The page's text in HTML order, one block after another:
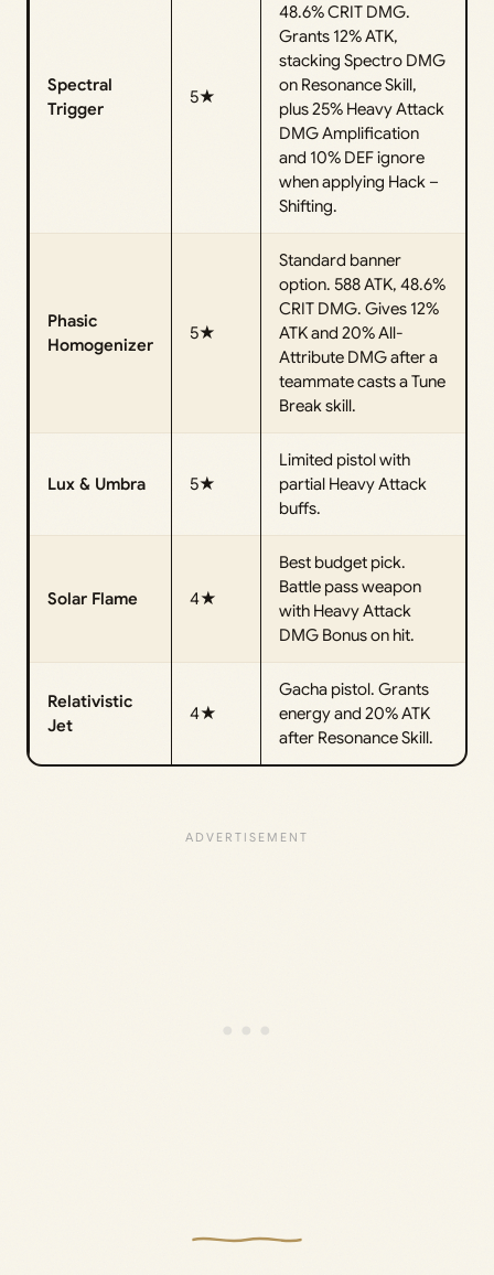
Spectral
Trigger
5★
48.6% CRIT DMG.
Grants 12% ATK,
stacking Spectro DMG
on Resonance Skill,
plus 25% Heavy Attack
DMG Amplification
and 10% DEF ignore
when applying Hack –
Shifting.
Phasic
Homogenizer
5★
Standard banner
option. 588 ATK, 48.6%
CRIT DMG. Gives 12%
ATK and 20% All-
Attribute DMG after a
teammate casts a Tune
Break skill.
Lux & Umbra 5★
Limited pistol with
partial Heavy Attack
buffs.
Solar Flame 4★
Best budget pick.
Battle pass weapon
with Heavy Attack
DMG Bonus on hit.
Relativistic
Jet
4★
Gacha pistol. Grants
energy and 20% ATK
after Resonance Skill.